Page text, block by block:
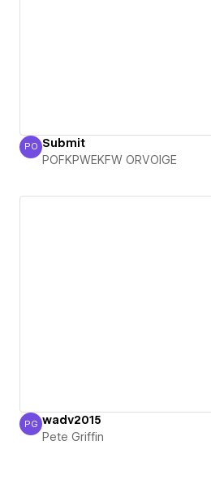
POFKPWEKFW ORVOIGE
PO Submit
POFKPWEKFW ORVOIGE
Pete Griffin
PG wadv2015
Pete Griffin